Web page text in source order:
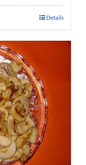
Details